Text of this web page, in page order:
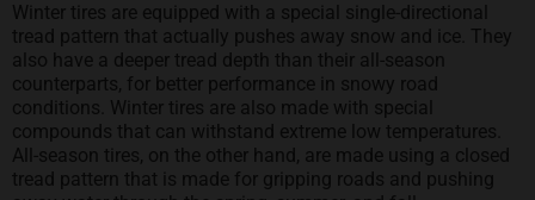
Winter tires are equipped with a special single-directional
tread pattern that actually pushes away snow and ice. They
also have a deeper tread depth than their all-season
counterparts, for better performance in snowy road
conditions. Winter tires are also made with special
compounds that can withstand extreme low temperatures.
All-season tires, on the other hand, are made using a closed
tread pattern that is made for gripping roads and pushing